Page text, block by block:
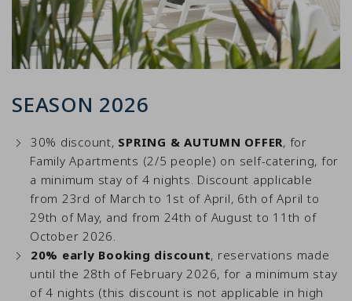
SEASON 2026
30% discount, SPRING & AUTUMN OFFER, for
Family Apartments (2/5 people) on self-catering, for
a minimum stay of 4 nights. Discount applicable
from 23rd of March to 1st of April, 6th of April to
29th of May, and from 24th of August to 11th of
October 2026.
20% early Booking discount, reservations made
until the 28th of February 2026, for a minimum stay
of 4 nights (this discount is not applicable in high